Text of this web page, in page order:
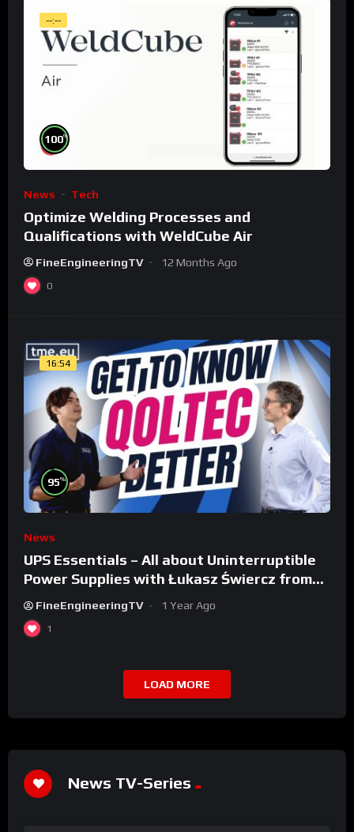
--:--
100%
News Tech
Optimize Welding Processes and
Qualifications with WeldCube Air
FineEngineeringTV 12 Months Ago
0
16:54
95%
News
UPS Essentials – All about Uninterruptible
Power Supplies with Łukasz Świercz from
Qoltec
FineEngineeringTV 1 Year Ago
1
LOAD MORE
News TV-Series